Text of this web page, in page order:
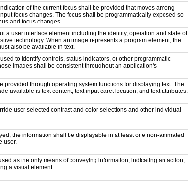
of the current focus shall be provided that moves among
focus changes. The focus shall be programmatically exposed so
and focus changes.
a user interface element including the identity, operation and state of
technology. When an image represents a program element, the
also be available in text.
to identify controls, status indicators, or other programmatic
images shall be consistent throughout an application's
provided through operating system functions for displaying text. The
available is text content, text input caret location, and text attributes.
user selected contrast and color selections and other individual
the information shall be displayable in at least one non-animated
user.
as the only means of conveying information, indicating an action,
a visual element.